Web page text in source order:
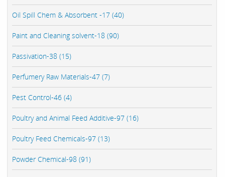
Oil Spill Chem & Absorbent -17 (40)
Paint and Cleaning solvent-18 (90)
Passivation-38 (15)
Perfumery Raw Materials-47 (7)
Pest Control-46 (4)
Poultry and Animal Feed Additive-97 (16)
Poultry Feed Chemicals-97 (13)
Powder Chemical-98 (91)